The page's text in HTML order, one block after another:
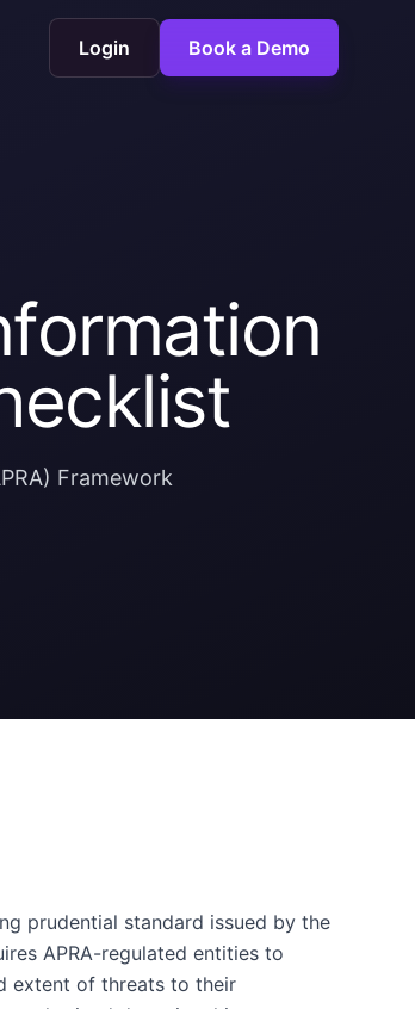
Login Book a Demo
Framework
prudential standard issued by the
APRA-regulated entities to
extent of threats to their